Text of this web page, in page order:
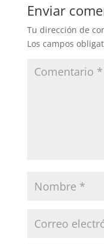
Enviar
Tu dirección de
Los campos